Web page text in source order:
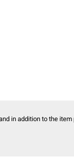
in addition to the item